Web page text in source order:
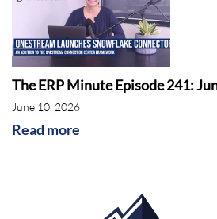
The ERP Minute Episode 241:
June 10, 2026
Read more